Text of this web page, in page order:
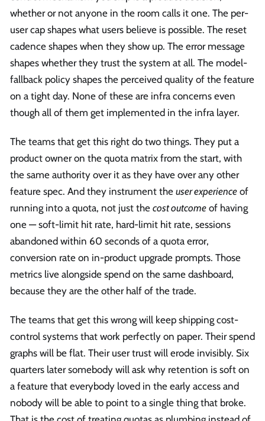
whether or not anyone in the room calls it one. The per-
user cap shapes what users believe is possible. The reset
cadence shapes when they show up. The error message
shapes whether they trust the system at all. The model-
fallback policy shapes the perceived quality of the feature
on a tight day. None of these are infra concerns even
though all of them get implemented in the infra layer.
The teams that get this right do two things. They put a
product owner on the quota matrix from the start, with
the same authority over it as they have over any other
feature spec. And they instrument the user experience of
running into a quota, not just the cost outcome of having
one — soft-limit hit rate, hard-limit hit rate, sessions
abandoned within 60 seconds of a quota error,
conversion rate on in-product upgrade prompts. Those
metrics live alongside spend on the same dashboard,
because they are the other half of the trade.
The teams that get this wrong will keep shipping cost-
control systems that work perfectly on paper. Their spend
graphs will be flat. Their user trust will erode invisibly. Six
quarters later somebody will ask why retention is soft on
a feature that everybody loved in the early access and
nobody will be able to point to a single thing that broke.